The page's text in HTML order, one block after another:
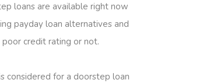
loans are available right now
payday loan alternatives and
credit rating or not.
considered for a doorstep loan